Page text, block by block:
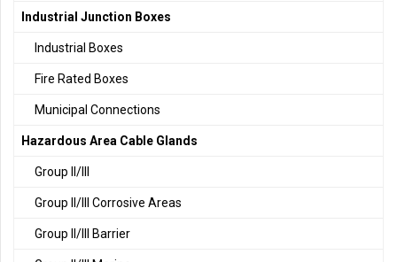
Industrial Junction Boxes
Industrial Boxes
Fire Rated Boxes
Municipal Connections
Hazardous Area Cable Glands
Group II/III
Group II/III Corrosive Areas
Group II/III Barrier